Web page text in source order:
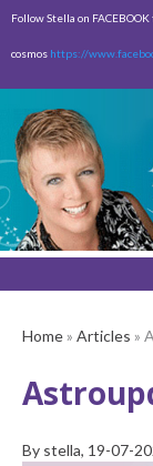
Follow Stella on
cosmos https://
Home» Articles »
By stella, 19-07-